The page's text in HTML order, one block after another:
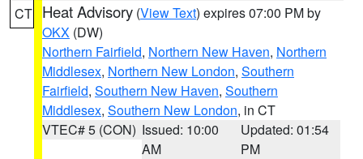
CT Heat Advisory (View Text) expires 07:00 PM by
OKX (DW)
Northern Fairfield, Northern New Haven, Northern
Middlesex, Northern New London, Southern
Fairfield, Southern New Haven, Southern
Middlesex, Southern New London, in CT
VTEC# 5 (CON) Issued: 10:00
AM
Updated: 01:54
PM